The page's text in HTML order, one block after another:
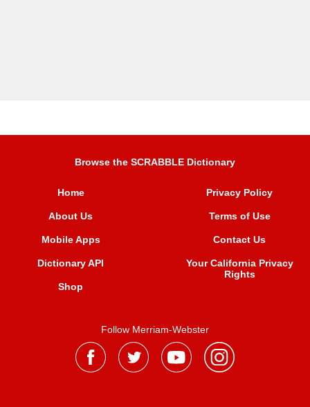
Browse the SCRABBLE Dictionary
Home
About Us
Mobile Apps
Dictionary API
Shop
Privacy Policy
Terms of Use
Contact Us
Your California Privacy
Rights
Follow Merriam-Webster